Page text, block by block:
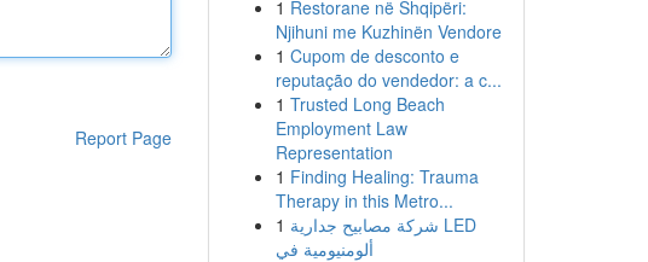
Report Page
1 Restorane në Shqipëri:
Njihuni me Kuzhinën Vendore
1 Cupom de desconto e
reputação do vendedor: a c...
1 Trusted Long Beach
Employment Law
Representation
1 Finding Healing: Trauma
Therapy in this Metro...
1 شركة مصابيح جدارية LED
ألومنيومية في